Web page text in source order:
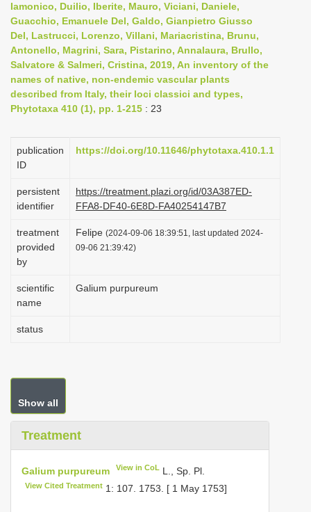
g
a
t
i
o
n
Iamonico, Duilio, Iberite, Mauro, Viciani, Daniele,
Guacchio, Emanuele Del, Galdo, Gianpietro Giusso
Del, Lastrucci, Lorenzo, Villani, Mariacristina, Brunu,
Antonello, Magrini, Sara, Pistarino, Annalaura, Brullo,
Salvatore & Salmeri, Cristina, 2019, An inventory of the
names of native, non-endemic vascular plants
described from Italy, their loci classici and types,
Phytotaxa 410 (1), pp. 1-215 : 23
publication
ID
https://doi.org/10.11646/phytotaxa.410.1.1
persistent
identifier
https://treatment.plazi.org/id/03A387ED-
FFA8-DF40-6E8D-FA40254147B7
treatment
provided
by
Felipe (2024-09-06 18:39:51, last updated 2024-
09-06 21:39:42)
scientific
name
Galium purpureum
status
Show all
Treatment
Galium purpureum View in CoL L., Sp. Pl.
View Cited Treatment 1: 107. 1753. [ 1 May 1753]